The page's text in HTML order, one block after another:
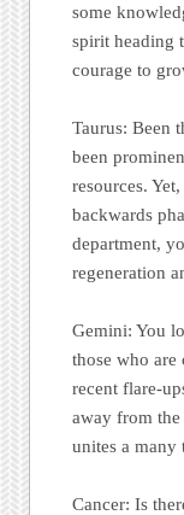
some
spirit heading
courage to
Taurus: Been
been
resources.
backwards
department,
regeneration
Gemini: You
those who are
recent flare-
away from
unites a many
Cancer: Is